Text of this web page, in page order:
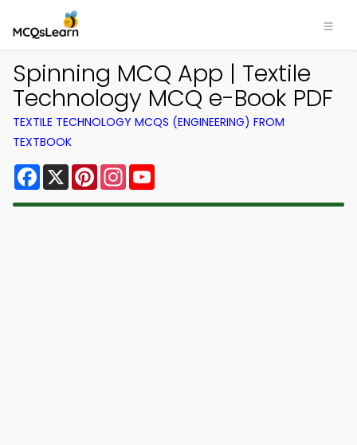
Spinning MCQ App | Textile
Technology MCQ e-Book PDF
TEXTILE TECHNOLOGY MCQS (ENGINEERING) FROM
TEXTBOOK
Facebook
X PinterestInstagram